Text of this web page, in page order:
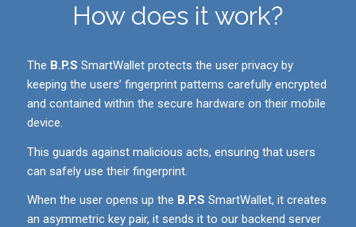
How does it work?
The B.P.S SmartWallet protects the user privacy by
keeping the users’ fingerprint patterns carefully encrypted
and contained within the secure hardware on their mobile
device.
This guards against malicious acts, ensuring that users
can safely use their fingerprint.
When the user opens up the B.P.S SmartWallet, it creates
an asymmetric key pair, it sends it to our backend server